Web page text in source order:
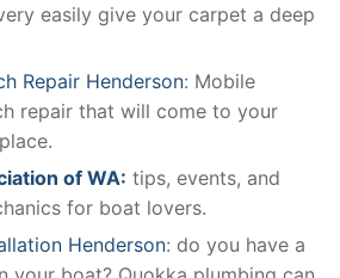
easily give your carpet a deep
Repair Henderson: Mobile
repair that will come to your
of WA: tips, events, and
for boat lovers.
Henderson: do you have a